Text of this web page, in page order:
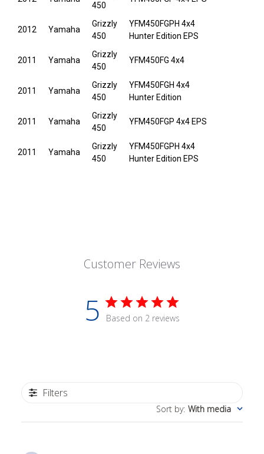
450
2012 Yamaha
Grizzly
450
YFM450FGPH 4x4
Hunter Edition EPS
2011 Yamaha
Grizzly
450
YFM450FG 4x4
2011 Yamaha
Grizzly
450
YFM450FGH 4x4
Hunter Edition
2011 Yamaha
Grizzly
450
YFM450FGP 4x4 EPS
2011 Yamaha
Grizzly
450
YFM450FGPH 4x4
Hunter Edition EPS
Customer Reviews
5 Based on 2 reviews
Filters
Sort by: With media